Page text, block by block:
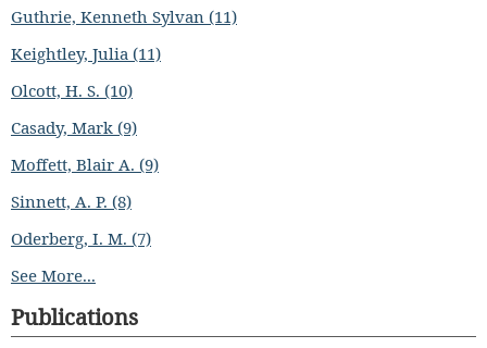
Guthrie, Kenneth Sylvan (11)
Keightley, Julia (11)
Olcott, H. S. (10)
Casady, Mark (9)
Moffett, Blair A. (9)
Sinnett, A. P. (8)
Oderberg, I. M. (7)
See More...
Publications